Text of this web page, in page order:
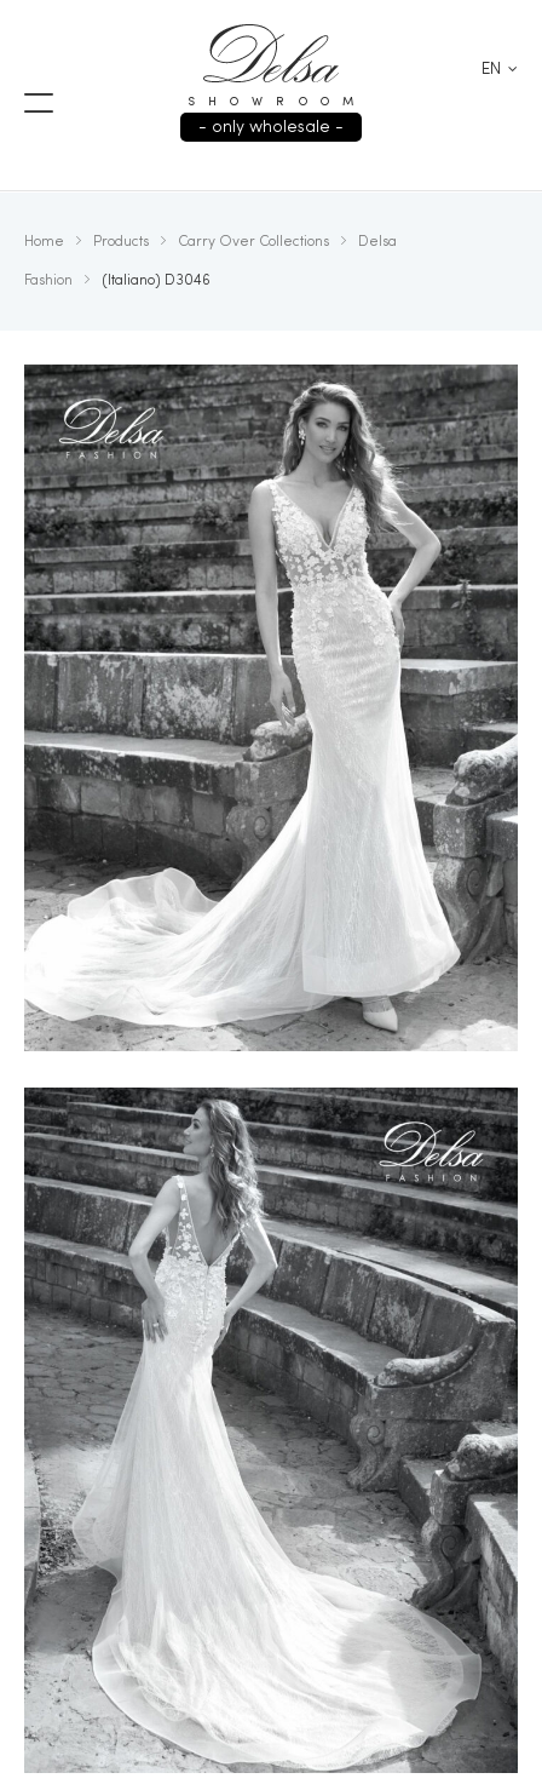
SHOWROOM
- only wholesale -
EN
Home Products Carry Over Collections Delsa
Fashion (Italiano) D3046